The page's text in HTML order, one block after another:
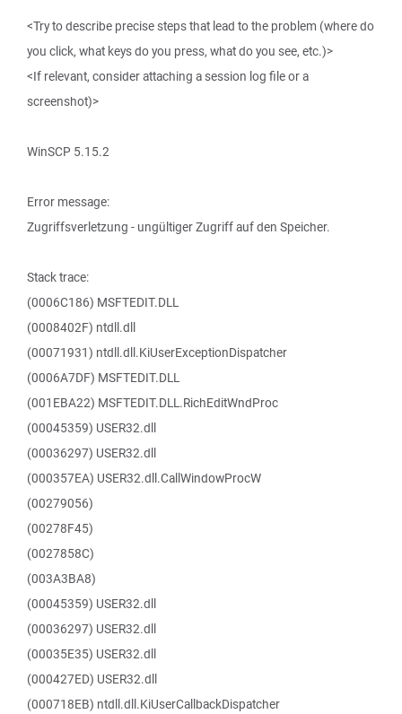
<Try to describe precise steps that lead to the problem (where do
you click, what keys do you press, what do you see, etc.)>
<If relevant, consider attaching a session log file or a
screenshot)>
WinSCP 5.15.2
Error message:
Zugriffsverletzung - ungültiger Zugriff auf den Speicher.
Stack trace:
(0006C186) MSFTEDIT.DLL
(0008402F) ntdll.dll
(00071931) ntdll.dll.KiUserExceptionDispatcher
(0006A7DF) MSFTEDIT.DLL
(001EBA22) MSFTEDIT.DLL.RichEditWndProc
(00045359) USER32.dll
(00036297) USER32.dll
(000357EA) USER32.dll.CallWindowProcW
(00279056)
(00278F45)
(0027858C)
(003A3BA8)
(00045359) USER32.dll
(00036297) USER32.dll
(00035E35) USER32.dll
(000427ED) USER32.dll
(000718EB) ntdll.dll.KiUserCallbackDispatcher